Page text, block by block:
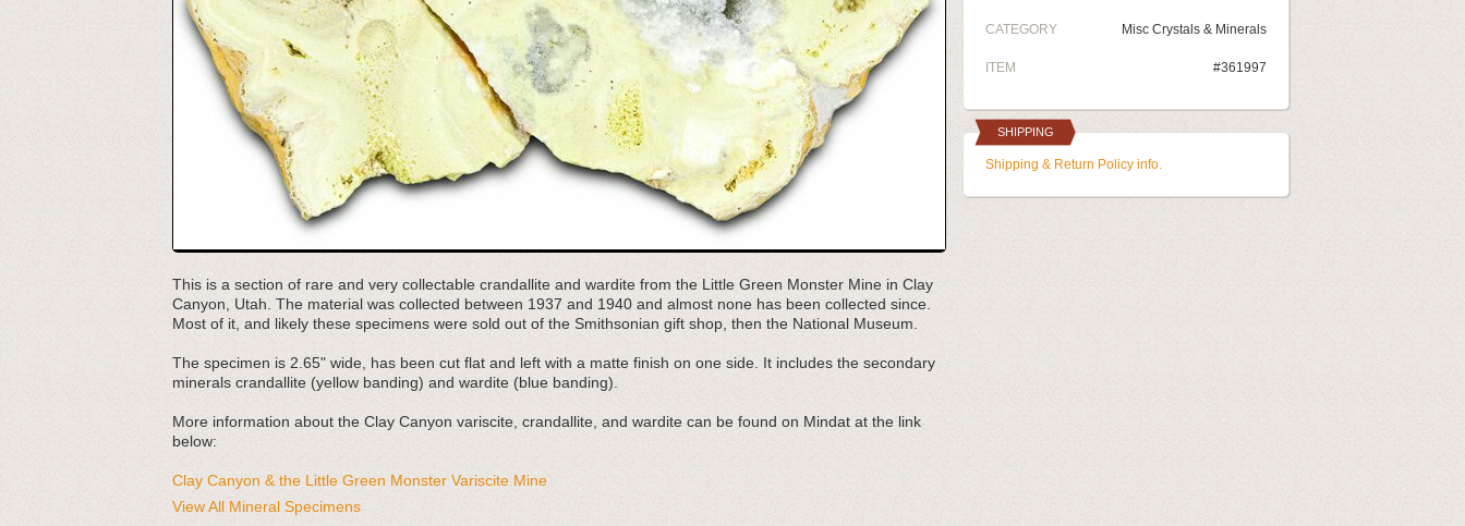
This is a section of rare and very collectable crandallite and wardite from the Little Green Monster Mine in Clay
Canyon, Utah. The material was collected between 1937 and 1940 and almost none has been collected since.
Most of it, and likely these specimens were sold out of the Smithsonian gift shop, then the National Museum.
The specimen is 2.65" wide, has been cut flat and left with a matte finish on one side. It includes the secondary
minerals crandallite (yellow banding) and wardite (blue banding).
More information about the Clay Canyon variscite, crandallite, and wardite can be found on Mindat at the link
below:
Clay Canyon & the Little Green Monster Variscite Mine
View All Mineral Specimens
CATEGORY Misc Crystals & Minerals
ITEM #361997
SHIPPING
Shipping & Return Policy info.